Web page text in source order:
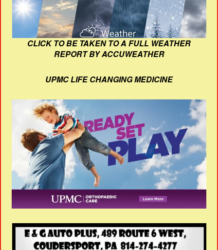
CLICK TO BE TAKEN TO A FULL WEATHER
REPORT BY ACCUWEATHER
UPMC LIFE CHANGING MEDICINE